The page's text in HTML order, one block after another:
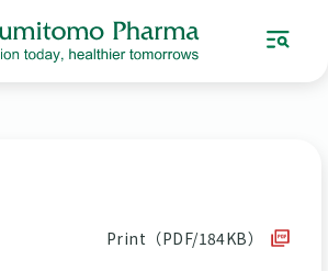
Print（PDF/184KB）